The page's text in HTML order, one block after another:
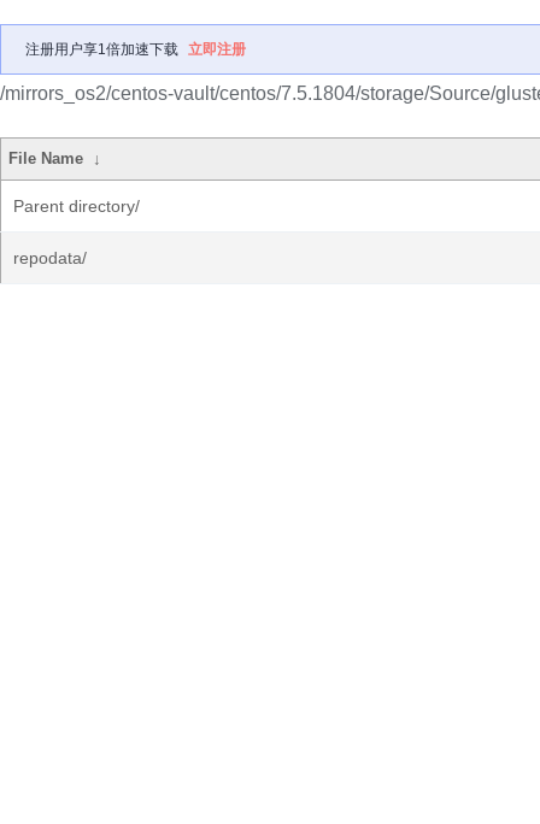
注册用户享1倍加速下载 立即注册
/mirrors_os2/centos-vault/centos/7.5.1804/storage/Source/
File Name ↓
Parent directory/
repodata/